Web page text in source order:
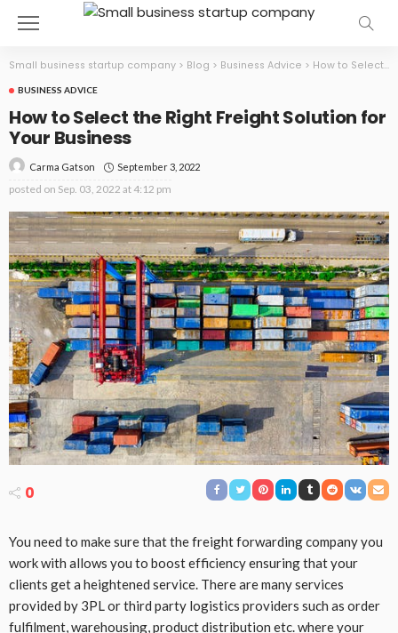
Small business startup company > Blog > Business Advice > How to Select the Right Freight Solution for Your Business
BUSINESS ADVICE
How to Select the Right Freight Solution for
Your Business
Carma Gatson September 3, 2022
posted on Sep. 03, 2022 at 4:12 pm
0
You need to make sure that the freight forwarding company you
work with allows you to boost efficiency ensuring that your
clients get a heightened service. There are many services
provided by 3PL or third party logistics providers such as order
fulfilment, warehousing, product distribution etc. where your